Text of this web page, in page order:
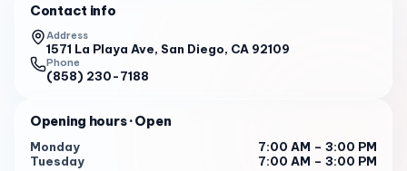
shared their experiences, with many returning every
weekend for the wonderful staff and very good coffee.
It’s important to note that the coffee flavor may vary
depending on who makes it. While the food is described
Bar invites you to unwind in their comfortable setting,
whether you’re grabbing a quick bite or settling in for a
Contact info
Address
1571 La Playa Ave, San Diego, CA 92109
Phone
(858) 230-7188
Opening hours· Open
Monday
7:00 AM – 3:00 PM
Tuesday
7:00 AM – 3:00 PM